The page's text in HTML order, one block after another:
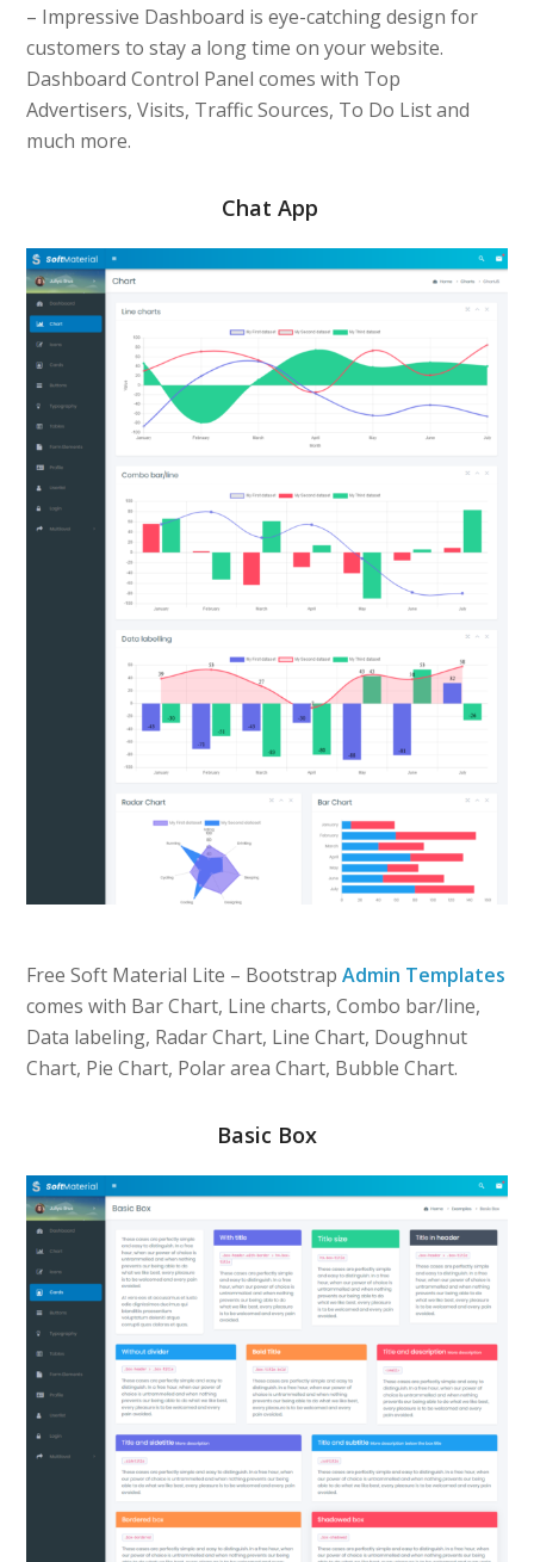
– Impressive Dashboard is eye-catching design for
customers to stay a long time on your website.
Dashboard Control Panel comes with Top
Advertisers, Visits, Traffic Sources, To Do List and
much more.
Chat App
Free Soft Material Lite – BootstrapAdmin Templates
comes with Bar Chart, Line charts, Combo bar/line,
Data labeling, Radar Chart, Line Chart, Doughnut
Chart, Pie Chart, Polar area Chart, Bubble Chart.
Basic Box